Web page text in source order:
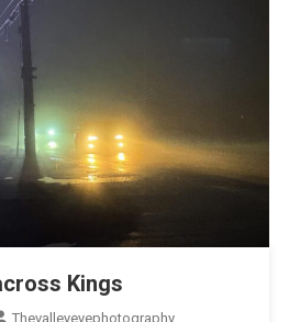
Kings
Thevalleyeyephotography